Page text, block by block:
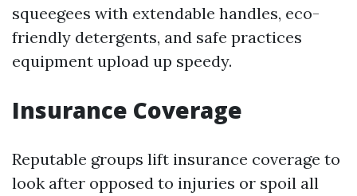
squeegees with extendable handles, eco-
friendly detergents, and safe practices
equipment upload up speedy.
Insurance Coverage
Reputable groups lift insurance coverage to
look after opposed to injuries or spoil all